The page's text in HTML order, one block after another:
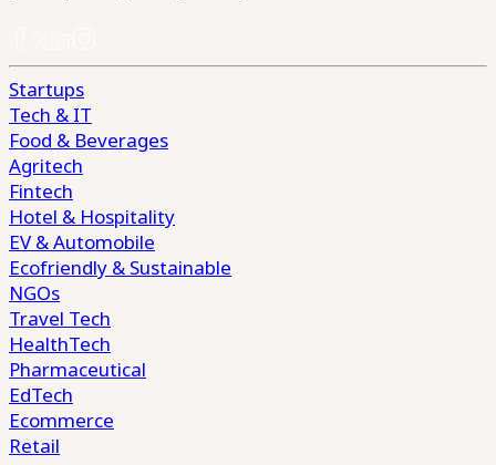
Startups
Tech & IT
Food & Beverages
Agritech
Fintech
Hotel & Hospitality
EV & Automobile
Ecofriendly & Sustainable
NGOs
Travel Tech
HealthTech
Pharmaceutical
EdTech
Ecommerce
Retail